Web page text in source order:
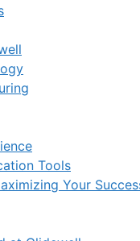
Tools
Your